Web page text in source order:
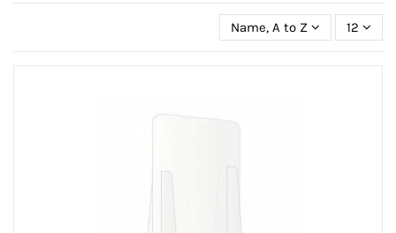
Name, A to Z 12